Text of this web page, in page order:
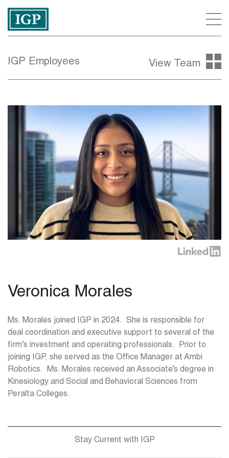
IGP Employees View Team
Veronica Morales
Ms. Morales joined IGP in 2024. She is responsible for
deal coordination and executive support to several of the
firm’s investment and operating professionals. Prior to
joining IGP, she served as the Office Manager at Ambi
Robotics. Ms. Morales received an Associate’s degree in
Kinesiology and Social and Behavioral Sciences from
Peralta Colleges.
Stay Current with IGP